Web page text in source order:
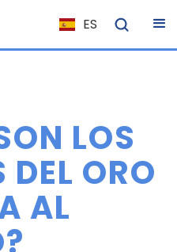
ES
NL
EN
DE
EL
LOS
DEL ORO
AL